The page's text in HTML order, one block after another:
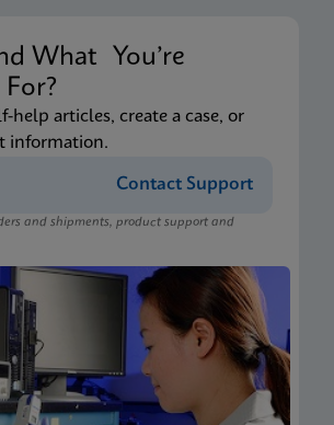
What You’re
help articles, create a case, or
information.
Contact Support
and shipments, product support and